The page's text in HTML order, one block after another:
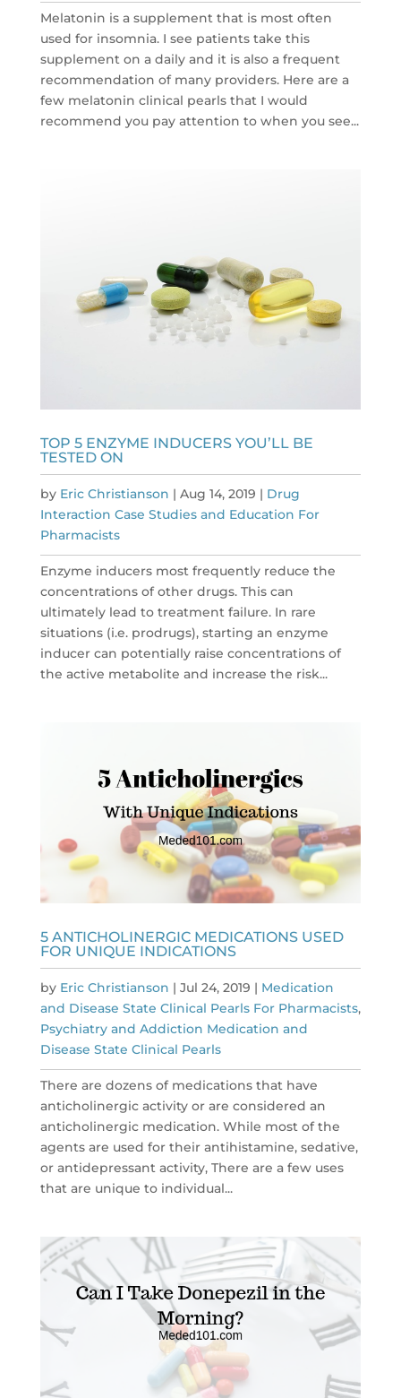
Melatonin is a supplement that is most often
used for insomnia. I see patients take this
supplement on a daily and it is also a frequent
recommendation of many providers. Here are a
few melatonin clinical pearls that I would
recommend you pay attention to when you see...
TOP 5 ENZYME INDUCERS YOU’LL BE
TESTED ON
by Eric Christianson | Aug 14, 2019 | Drug
Interaction Case Studies and Education For
Pharmacists
Enzyme inducers most frequently reduce the
concentrations of other drugs. This can
ultimately lead to treatment failure. In rare
situations (i.e. prodrugs), starting an enzyme
inducer can potentially raise concentrations of
the active metabolite and increase the risk...
5 ANTICHOLINERGIC MEDICATIONS USED
FOR UNIQUE INDICATIONS
by Eric Christianson | Jul 24, 2019 | Medication
and Disease State Clinical Pearls For Pharmacists,
Psychiatry and Addiction Medication and
Disease State Clinical Pearls
There are dozens of medications that have
anticholinergic activity or are considered an
anticholinergic medication. While most of the
agents are used for their antihistamine, sedative,
or antidepressant activity, There are a few uses
that are unique to individual...